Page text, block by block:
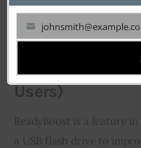
Third-party tools:
Memory Optimizer.
10. Use
Users)
ReadyBoost is a feature
a USB flash drive to